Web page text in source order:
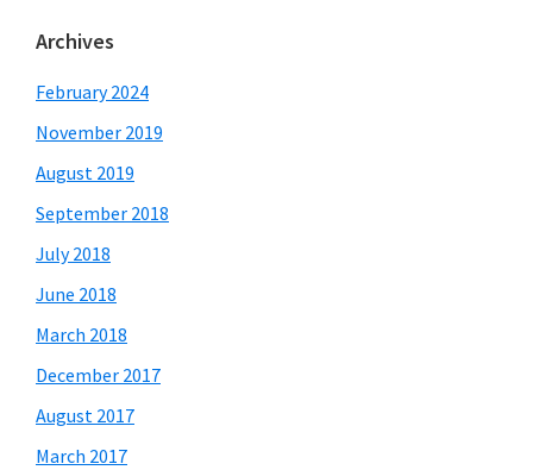
Archives
February 2024
November 2019
August 2019
September 2018
July 2018
June 2018
March 2018
December 2017
August 2017
March 2017